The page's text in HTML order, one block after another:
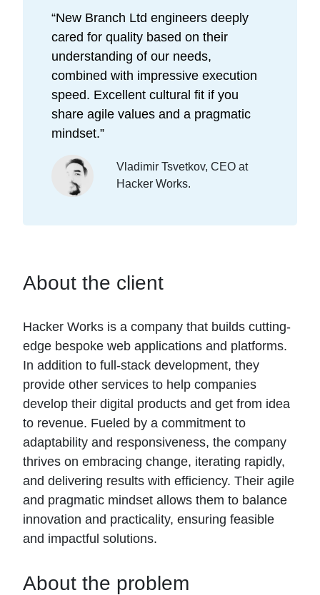
“New Branch Ltd engineers deeply
cared for quality based on their
understanding of our needs,
combined with impressive execution
speed. Excellent cultural fit if you
share agile values and a pragmatic
mindset.”
Vladimir Tsvetkov, CEO at
Hacker Works.
About the client
Hacker Works is a company that builds cutting-
edge bespoke web applications and platforms.
In addition to full-stack development, they
provide other services to help companies
develop their digital products and get from idea
to revenue. Fueled by a commitment to
adaptability and responsiveness, the company
thrives on embracing change, iterating rapidly,
and delivering results with efficiency. Their agile
and pragmatic mindset allows them to balance
innovation and practicality, ensuring feasible
and impactful solutions.
About the problem